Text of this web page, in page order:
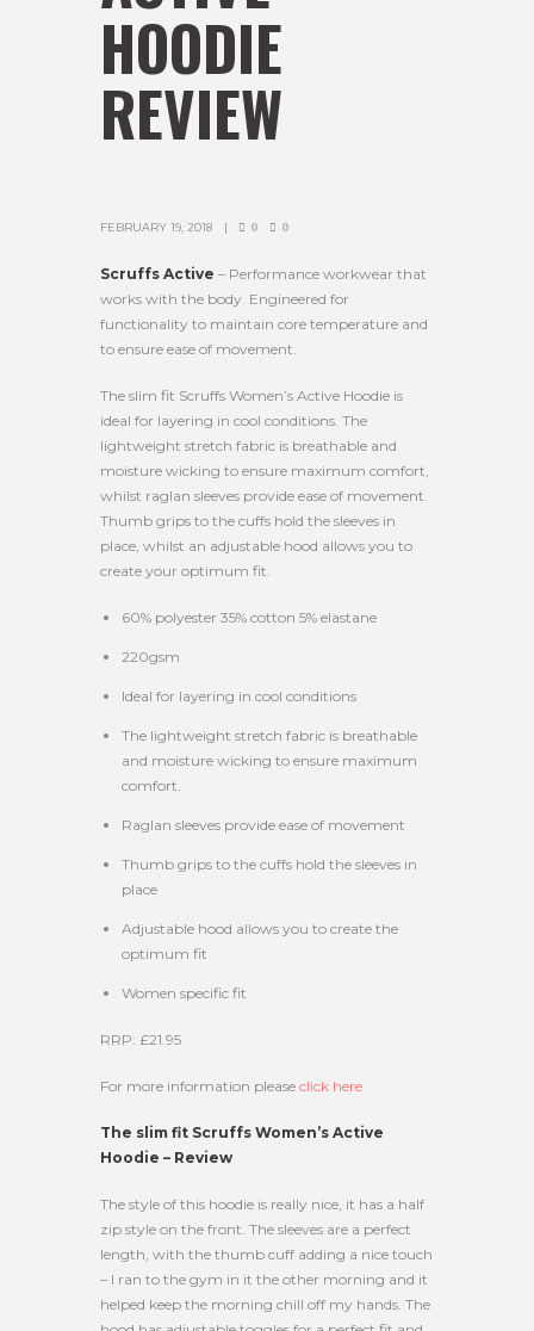
HOODIE
REVIEW
FEBRUARY 19, 2018 0 0
Scruffs Active – Performance workwear that
works with the body. Engineered for
functionality to maintain core temperature and
to ensure ease of movement.
The slim fit Scruffs Women’s Active Hoodie is
ideal for layering in cool conditions. The
lightweight stretch fabric is breathable and
moisture wicking to ensure maximum comfort,
whilst raglan sleeves provide ease of movement.
Thumb grips to the cuffs hold the sleeves in
place, whilst an adjustable hood allows you to
create your optimum fit.
60% polyester 35% cotton 5% elastane
220gsm
Ideal for layering in cool conditions
The lightweight stretch fabric is breathable
and moisture wicking to ensure maximum
comfort.
Raglan sleeves provide ease of movement
Thumb grips to the cuffs hold the sleeves in
place
Adjustable hood allows you to create the
optimum fit
Women specific fit
RRP: £21.95
For more information please click here
The slim fit Scruffs Women’s Active
Hoodie – Review
The style of this hoodie is really nice, it has a half
zip style on the front. The sleeves are a perfect
length, with the thumb cuff adding a nice touch
– I ran to the gym in it the other morning and it
helped keep the morning chill off my hands. The